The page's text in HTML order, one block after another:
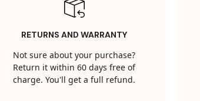
RETURNS AND WARRANTY
Not sure about your purchase?
Return it within 60 days free of
charge. You'll get a full refund.